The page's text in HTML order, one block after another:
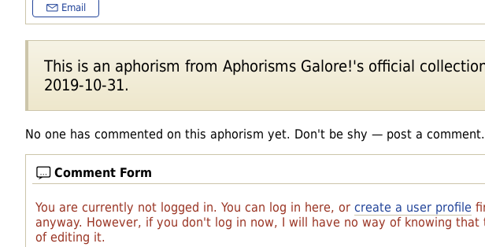
Email
This is an aphorism from Aphorisms Galore!'s official
2019-10-31.
No one has commented on this aphorism yet. Don't be shy — post a
Comment Form
You are currently not logged in. You can log in here, or create a user profile
anyway. However, if you don't log in now, I will have no way of knowing
of editing it.